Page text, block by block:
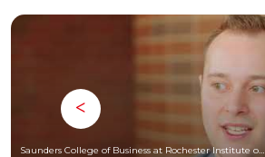
Saunders College of Business at Rochester Institute of Technology